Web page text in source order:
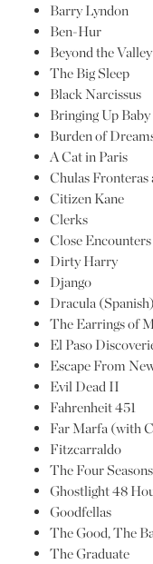
Barry Lyndon
Ben-Hur
Beyond the
The Big Sleep
Black Narcissus
Bringing Up Baby
Burden of
A Cat in Paris
Chulas
Citizen Kane
Clerks
Close
Dirty Harry
Django
Dracula (Spanish)
The Earrings of
El Paso
Escape From
Evil Dead II
Fahrenheit 451
Far Marfa (with
Fitzcarraldo
The Four
Ghostlight 48
Goodfellas
The Good, The
The Graduate